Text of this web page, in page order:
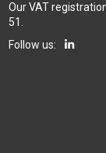
Our VAT
51.
Follow us: